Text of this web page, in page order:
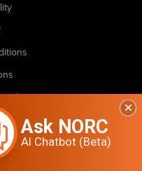
NORC. All rights reserved.
Ask NORC
AI Chatbot (Beta)